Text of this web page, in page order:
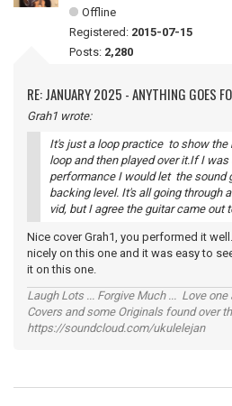
Offline
Registered: 2015-07-15
Posts: 2,280
RE: JANUARY 2025 - ANYTHING GOES
Grah1 wrote:
It's just a loop practice to show the
loop and then played over it.If I
performance I would let the sound
backing level. It's all going through
vid, but I agree the guitar came out
Nice cover Grah1, you performed it
nicely on this one and it was easy to
it on this one.
Laugh Lots ... Forgive Much ... Love
Covers and some Originals found over
https://soundcloud.com/ukulelejan